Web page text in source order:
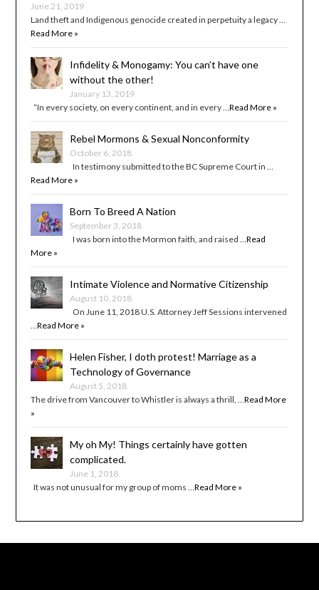
June 21, 2019
Land theft and Indigenous genocide created in perpetuity a legacy …
Read More »
Infidelity & Monogamy: You can’t have one
without the other!
January 13, 2019
“In every society, on every continent, and in every …Read More »
Rebel Mormons & Sexual Nonconformity
October 6, 2018
In testimony submitted to the BC Supreme Court in …
Read More »
Born To Breed A Nation
September 3, 2018
I was born into the Mormon faith, and raised …Read
More »
Intimate Violence and Normative Citizenship
August 10, 2018
On June 11, 2018 U.S. Attorney Jeff Sessions intervened
…Read More »
Helen Fisher, I doth protest! Marriage as a
Technology of Governance
August 5, 2018
The drive from Vancouver to Whistler is always a thrill, …Read More
»
My oh My! Things certainly have gotten
complicated.
June 1, 2018
It was not unusual for my group of moms …Read More »